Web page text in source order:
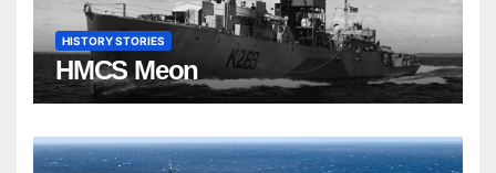
HISTORY STORIES
HMCS Meon